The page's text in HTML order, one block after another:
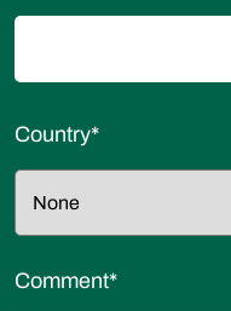
Country*
Comment*